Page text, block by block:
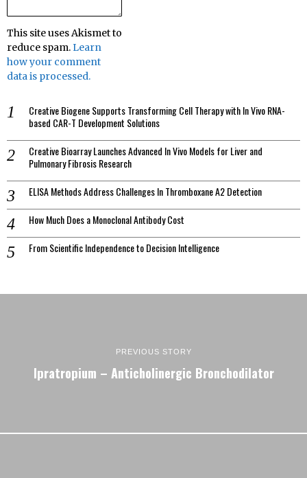
This site uses Akismet to
reduce spam.Learn
how your comment
data is processed.
Creative Biogene Supports Transforming Cell Therapy with In Vivo RNA-
based CAR-T Development Solutions
Creative Bioarray Launches Advanced In Vivo Models for Liver and
Pulmonary Fibrosis Research
ELISA Methods Address Challenges In Thromboxane A2 Detection
How Much Does a Monoclonal Antibody Cost
From Scientific Independence to Decision Intelligence
PREVIOUS STORY
Ipratropium – Anticholinergic Bronchodilator